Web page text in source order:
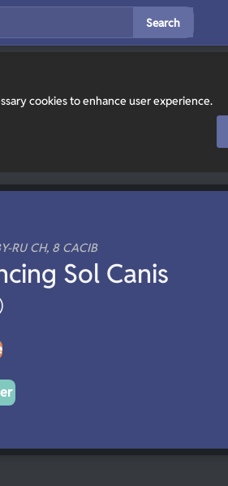
cookies to enhance user experience.
Search
RU CH, 8 CACIB
Sol Canis